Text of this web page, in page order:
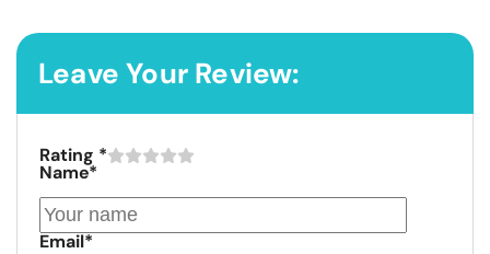
Leave Your Review:
Rating *
Name*
Email*